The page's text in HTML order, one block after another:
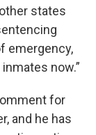
states
emergency,
now.”
for
and he has